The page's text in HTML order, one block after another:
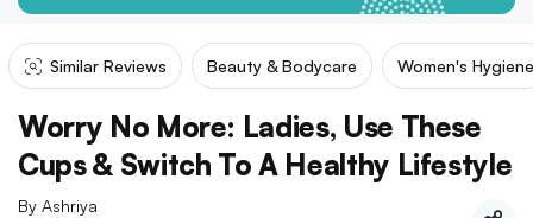
Similar Reviews Beauty & Bodycare Women's Hygiene
Worry No More: Ladies, Use These
Cups & Switch To A Healthy Lifestyle
By Ashriya